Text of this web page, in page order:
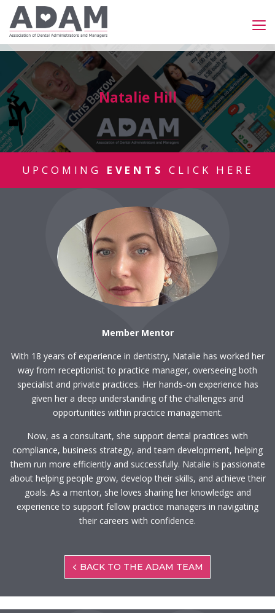
Natalie Hill
UPCOMING EVENTS CLICK HERE
Member Mentor
With 18 years of experience in dentistry, Natalie has worked her
way from receptionist to practice manager, overseeing both
specialist and private practices. Her hands-on experience has
given her a deep understanding of the challenges and
opportunities within practice management.
Now, as a consultant, she support dental practices with
compliance, business strategy, and team development, helping
them run more efficiently and successfully. Natalie is passionate
about helping people grow, develop their skills, and achieve their
goals. As a mentor, she loves sharing her knowledge and
experience to support fellow practice managers in navigating
their careers with confidence.
BACK TO THE ADAM TEAM